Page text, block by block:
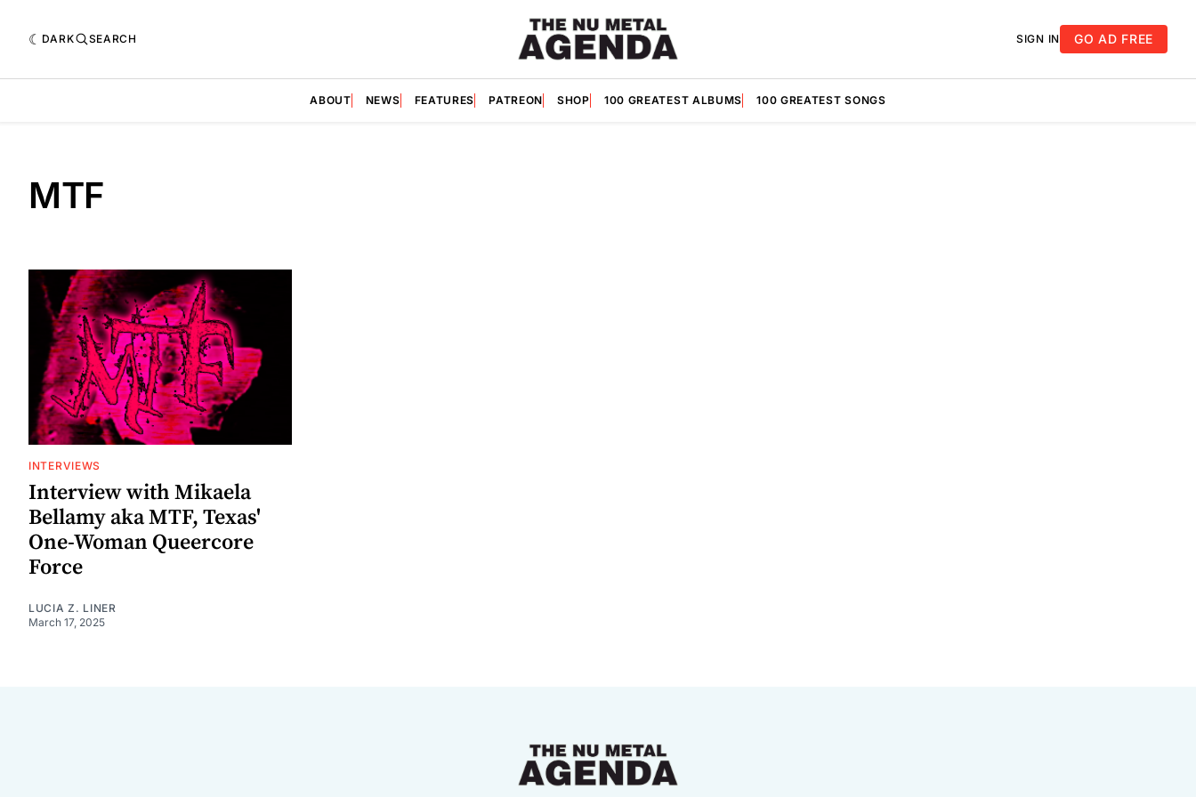
DARK SEARCH SIGN IN GO AD FREE
ABOUT NEWS FEATURES PATREON SHOP 100 GREATEST ALBUMS 100 GREATEST SONGS
MTF
INTERVIEWS
Interview with Mikaela
Bellamy aka MTF, Texas'
One-Woman Queercore
Force
LUCIA Z. LINER
March 17, 2025